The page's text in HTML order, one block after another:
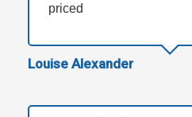
priced
Louise Alexander